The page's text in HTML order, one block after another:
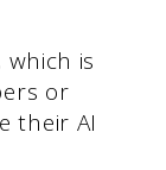
is
or
their AI